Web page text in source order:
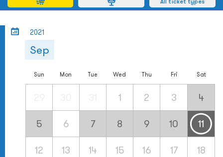
2021
Sep
Sun Mon Tue Wed Thu Fri Sat
1 2 3 4
5 6 7 8 9 10 11
12 13 14 15 16 17 18